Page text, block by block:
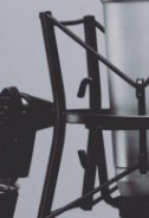
Results
Model
Transition